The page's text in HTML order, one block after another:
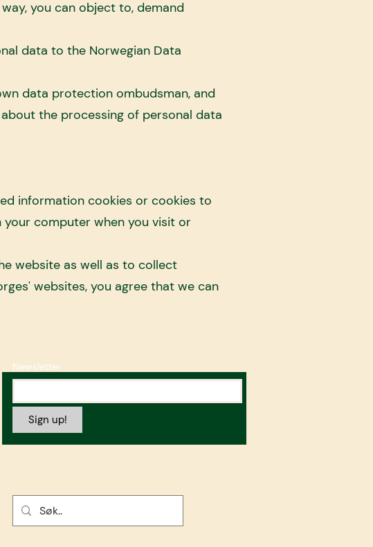
you can object to, demand
data to the Norwegian Data
data protection ombudsman, and
the processing of personal data
information cookies or cookies to
computer when you visit or
website as well as to collect
websites, you agree that we can
Newsletter
Sign up!